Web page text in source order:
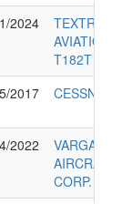
2024
TEXTRON
AVIATION
T182T
2017 CESSNA
2022
VARGA
AIRCRAFT
CORP.